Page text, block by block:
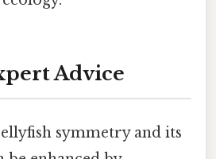
Advice
symmetry and its